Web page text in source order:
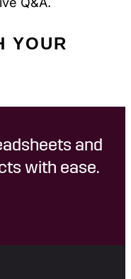
YOUR
and
with ease.